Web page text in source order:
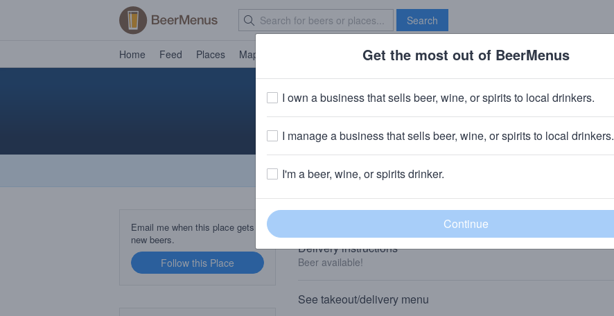
Search
Home Feed Places Map Brave New Bar
Kindred Spirits & Wine of Shelton
🍺 We sell beer to-go and deliver beer. 👇
Email me when this place gets
new beers.
Follow this Place
Delivery instructions
Beer available!
See takeout/delivery menu
Get the most out of BeerMenus
I own a business that sells beer, wine, or spirits to local drinkers.
I manage a business that sells beer, wine, or spirits to local drinkers.
I'm a beer, wine, or spirits drinker.